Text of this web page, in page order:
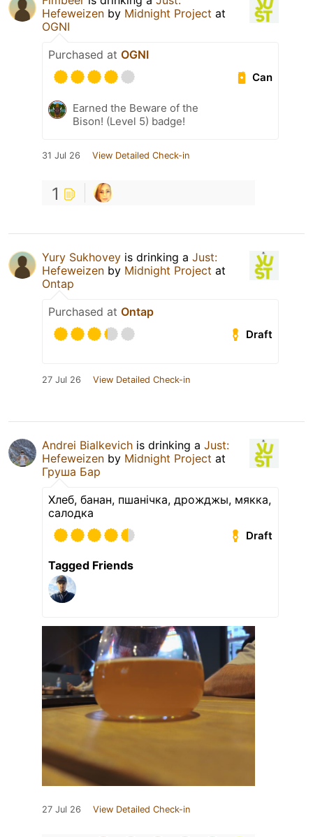
Hefeweizen by Midnight Project at
OGNI
Purchased at OGNI
Can
Earned the Beware of the
Bison! (Level 5) badge!
31 Jul 26 View Detailed Check-in
1
Yury Sukhovey is drinking a Just:
Hefeweizen by Midnight Project at
Ontap
Purchased at Ontap
Draft
27 Jul 26 View Detailed Check-in
Andrei Bialkevich is drinking a Just:
Hefeweizen by Midnight Project at
Груша Бар
Хлеб, банан, пшанічка, дрожджы, мякка,
салодка
Draft
Tagged Friends
27 Jul 26 View Detailed Check-in